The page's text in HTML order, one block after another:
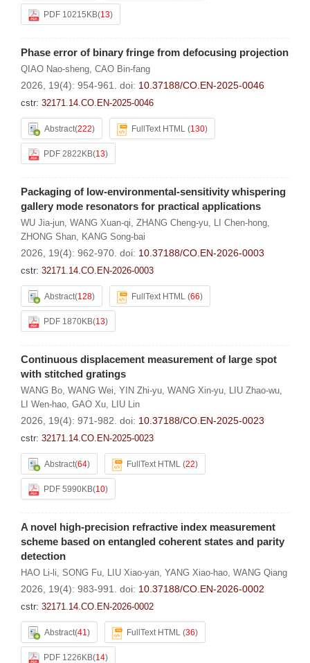
PDF 10215KB(13)
Phase error of binary fringe from defocusing projection
QIAO Nao-sheng, CAO Bin-fang
2026, 19(4): 954-961. doi: 10.37188/CO.EN-2025-0046
cstr: 32171.14.CO.EN-2025-0046
Abstract(222) FullText HTML (130)
PDF 2822KB(13)
Packaging of low-environmental-sensitivity whispering
gallery mode resonators for practical applications
WU Jia-jun, WANG Xuan-qi, ZHANG Cheng-yu, LI Chen-hong,
ZHONG Shan, KANG Song-bai
2026, 19(4): 962-970. doi: 10.37188/CO.EN-2026-0003
cstr: 32171.14.CO.EN-2026-0003
Abstract(128) FullText HTML (66)
PDF 1870KB(13)
Continuous displacement measurement of large spot
with stitched gratings
WANG Bo, WANG Wei, YIN Zhi-yu, WANG Xin-yu, LIU Zhao-wu,
LI Wen-hao, GAO Xu, LIU Lin
2026, 19(4): 971-982. doi: 10.37188/CO.EN-2025-0023
cstr: 32171.14.CO.EN-2025-0023
Abstract(64) FullText HTML (22)
PDF 5990KB(10)
A novel high-precision refractive index measurement
scheme based on entangled coherent states and parity
detection
HAO Li-li, SONG Fu, LIU Xiao-yan, YANG Xiao-hao, WANG Qiang
2026, 19(4): 983-991. doi: 10.37188/CO.EN-2026-0002
cstr: 32171.14.CO.EN-2026-0002
Abstract(41) FullText HTML (36)
PDF 1226KB(14)